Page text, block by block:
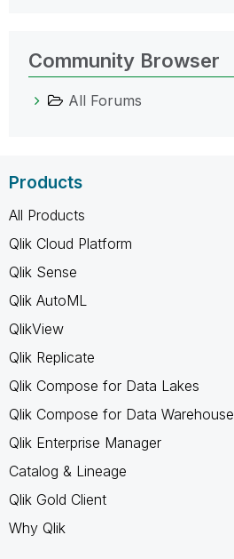
Community Browser
All Forums
Products
All Products
Qlik Cloud Platform
Qlik Sense
Qlik AutoML
QlikView
Qlik Replicate
Qlik Compose for Data Lakes
Qlik Compose for Data Warehouse
Qlik Enterprise Manager
Catalog & Lineage
Qlik Gold Client
Why Qlik